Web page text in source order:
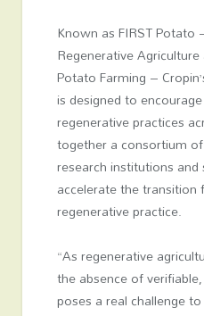
Known as FIRST Potato
Regenerative
Potato Farming –
is designed to
regenerative practices
together a consortium
research institutions
accelerate the
regenerative practice.
“As regenerative
the absence of
poses a real challenge